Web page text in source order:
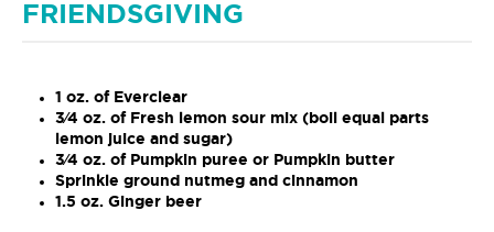
FRIENDSGIVING
1 oz. of Everclear
3⁄4 oz. of Fresh lemon sour mix (boil equal parts
lemon juice and sugar)
3⁄4 oz. of Pumpkin puree or Pumpkin butter
Sprinkle ground nutmeg and cinnamon
1.5 oz. Ginger beer